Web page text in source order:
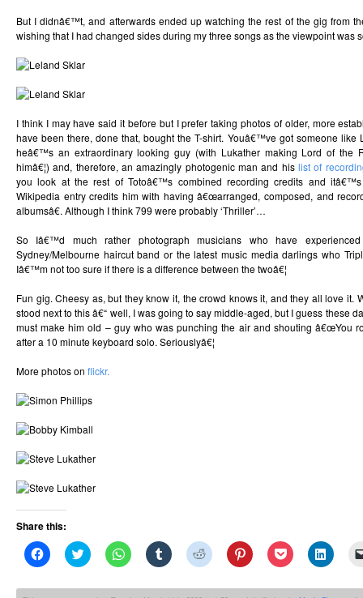
But I didnâ€™t, and afterwards ended up watching the rest of the gig from
wishing that I had changed sides during my three songs as the viewpoint was
I think I may have said it before but I prefer taking photos of older, more
have been there, done that, bought the T-shirt. Youâ€™ve got someone like
heâ€™s an extraordinary looking guy (with Lukather making Lord of the
himâ€¦) and, therefore, an amazingly photogenic man and his list of
you look at the rest of Totoâ€™s combined recording credits and
Wikipedia entry credits him with having â€œarranged, composed, and
albumsâ€. Although I think 799 were probably ‘Thriller’…
So Iâ€™d much rather photograph musicians who have
Sydney/Melbourne haircut band or the latest music media darlings who
Iâ€™m not too sure if there is a difference between the twoâ€¦
Fun gig. Cheesy as, but they know it, the crowd knows it, and they all love it.
stood next to this â€“ well, I was going to say middle-aged, but I guess these
must make him old – guy who was punching the air and shouting â€œYou
after a 10 minute keyboard solo. Seriouslyâ€¦
More photos on flickr.
Share this:
Click
to
Click
to
Twitter
Click
to
WhatsApp
Click
to
Tumblr
Click
to
Reddit
Click
to
Pinterest
Click
to
Pocket
Click
to